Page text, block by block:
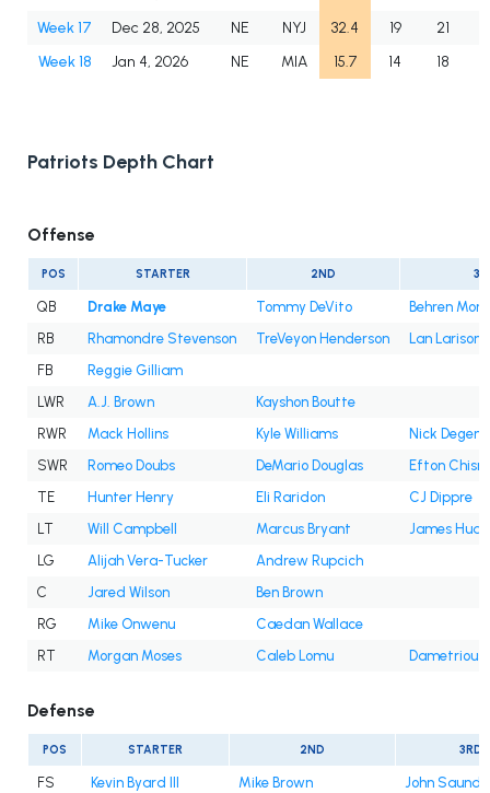
Week 17
Dec 28, 2025 NE NYJ 32.4 19 21
Week 18
Jan 4, 2026 NE MIA 15.7 14 18
Patriots Depth Chart
Offense
POS STARTER 2ND
QB Drake Maye Tommy DeVito
Behren
RB
Rhamondre Stevenson TreVeyon Henderson
Lan Larison
FB
Reggie Gilliam
LWR
A.J. Brown
Kayshon Boutte
RWR
Mack Hollins Kyle Williams
Nick
SWR
Romeo Doubs DeMario Douglas
Efton
TE
Hunter Henry Eli Raridon
CJ Dippre
LT
Will Campbell Marcus Bryant
James
LG
Alijah Vera-Tucker
Andrew Rupcich
C
Jared Wilson
Ben Brown
RG
Mike Onwenu
Caedan Wallace
RT
Morgan Moses Caleb Lomu Dametrious
Defense
POS STARTER 2ND 3RD
FS Kevin Byard III Mike Brown
John